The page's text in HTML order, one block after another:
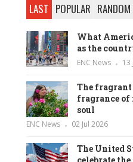
LAST POPULAR RANDOM
What
as the
ENC News 13
The
fragrance of
soul
ENC News 02 Jul 2026
The United